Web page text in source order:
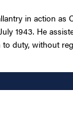
in action as
1943. He
duty, without